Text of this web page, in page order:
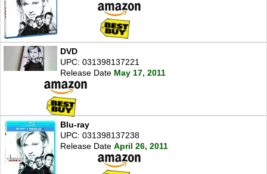
DVD
UPC: 031398137221
Release Date May 17, 2011
Blu-ray
UPC: 031398137238
Release Date April 26, 2011